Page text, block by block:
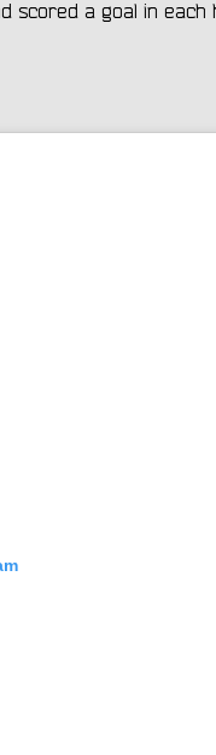
scored a goal in each